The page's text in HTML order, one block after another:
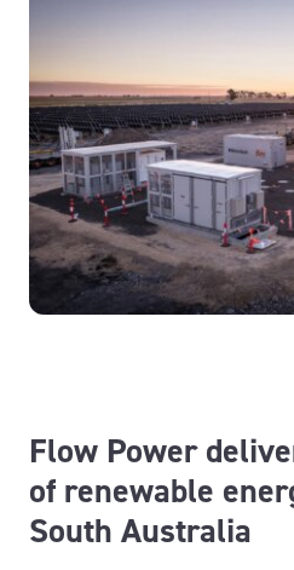
Flow Power
of renewable
South Australia